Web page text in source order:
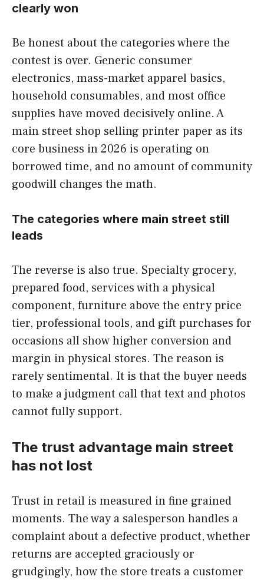
clearly won
Be honest about the categories where the
contest is over. Generic consumer
electronics, mass-market apparel basics,
household consumables, and most office
supplies have moved decisively online. A
main street shop selling printer paper as its
core business in 2026 is operating on
borrowed time, and no amount of community
goodwill changes the math.
The categories where main street still
leads
The reverse is also true. Specialty grocery,
prepared food, services with a physical
component, furniture above the entry price
tier, professional tools, and gift purchases for
occasions all show higher conversion and
margin in physical stores. The reason is
rarely sentimental. It is that the buyer needs
to make a judgment call that text and photos
cannot fully support.
The trust advantage main street
has not lost
Trust in retail is measured in fine grained
moments. The way a salesperson handles a
complaint about a defective product, whether
returns are accepted graciously or
grudgingly, how the store treats a customer